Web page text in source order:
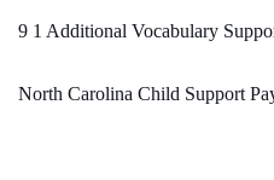
9 1 Additional Vocabulary
North Carolina Child Support